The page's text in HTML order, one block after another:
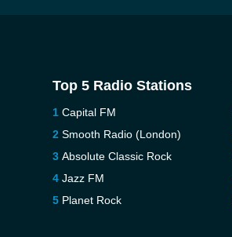
Top 5 Radio Stations
Capital FM
Smooth Radio (London)
Absolute Classic Rock
Jazz FM
Planet Rock